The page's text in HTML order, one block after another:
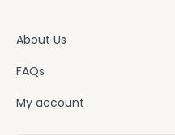
About Us
FAQs
My account